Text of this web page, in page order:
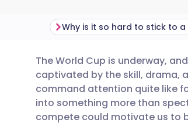
Share via email
Share via
🇬🇧 English
🇪🇸 Español
The World Cup is underway,
captivated by the skill, drama,
command attention quite like
into something more than
compete could motivate us to